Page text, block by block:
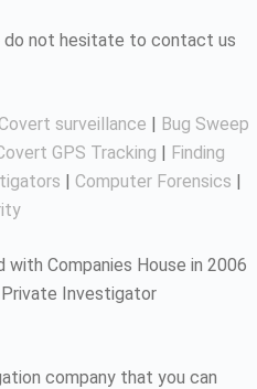
do not hesitate to contact us
surveillance | Bug Sweep
GPS Tracking | Finding
| Computer Forensics |
Companies House in 2006
Private Investigator
company that you can